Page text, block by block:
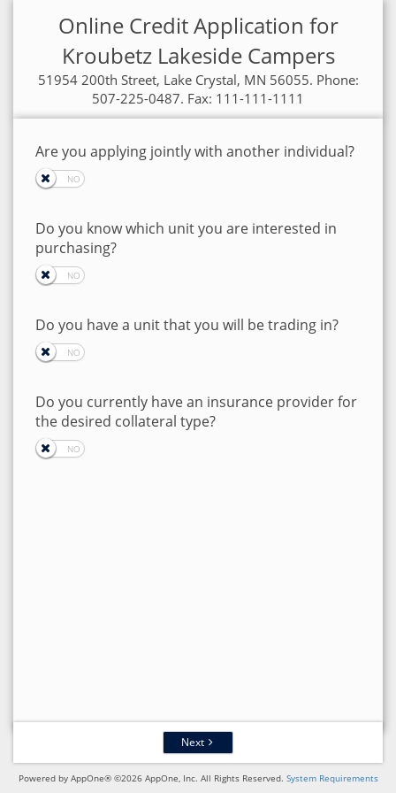
Online Credit Application for
Kroubetz Lakeside Campers
51954 200th Street, Lake Crystal, MN 56055. Phone:
507-225-0487. Fax: 111-111-1111
Are you applying jointly with another individual?
Do you know which unit you are interested in
purchasing?
Do you have a unit that you will be trading in?
Do you currently have an insurance provider for
the desired collateral type?
Next
Powered by AppOne® ©2026 AppOne, Inc. All Rights Reserved. System Requirements